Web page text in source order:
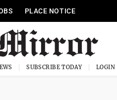
PLACE NOTICE
SUBSCRIBE TODAY LOGIN